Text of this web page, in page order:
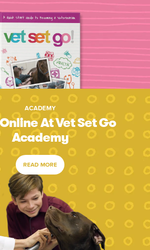
ACADEMY
At Vet Set Go
Academy
READ MORE